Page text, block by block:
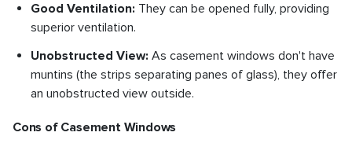
Good Ventilation: They can be opened fully, providing
superior ventilation.
Unobstructed View: As casement windows don't have
muntins (the strips separating panes of glass), they offer
an unobstructed view outside.
Cons of Casement Windows